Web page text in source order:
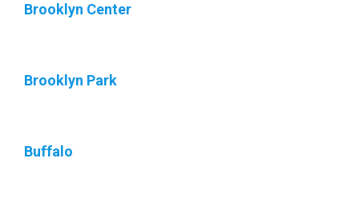
Brooklyn Center
Brooklyn Park
Buffalo